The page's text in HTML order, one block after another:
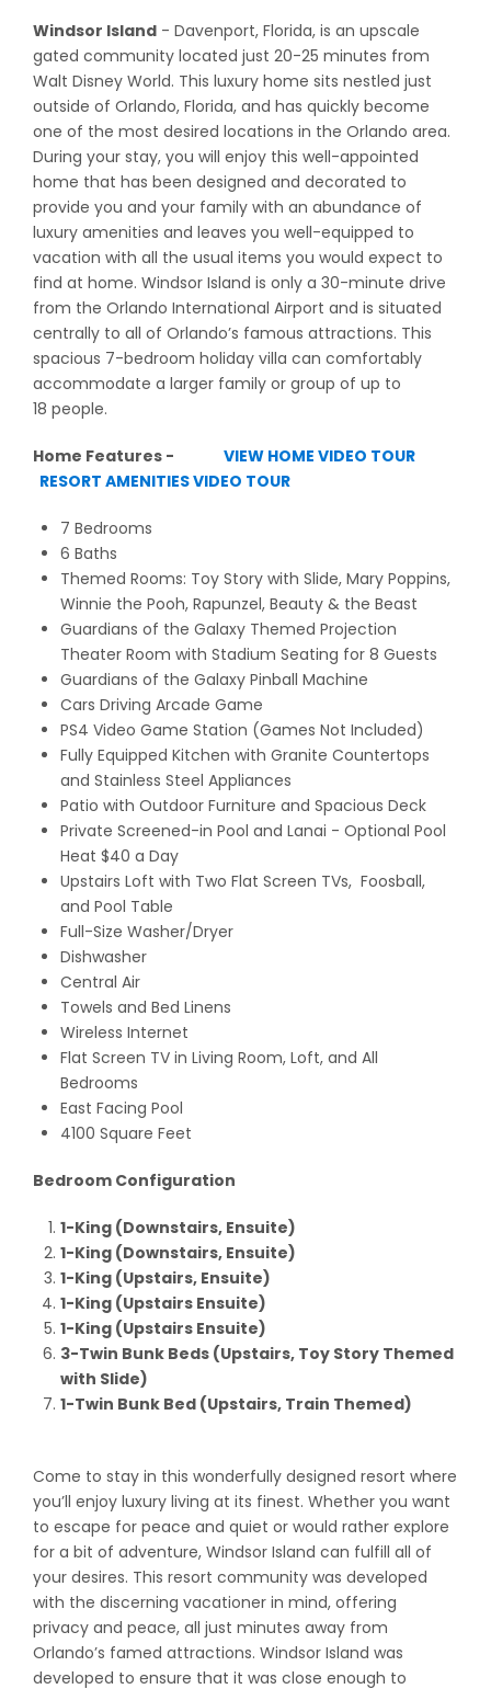
Windsor Island - Davenport, Florida, is an upscale
gated community located just 20-25 minutes from
Walt Disney World. This luxury home sits nestled just
outside of Orlando, Florida, and has quickly become
one of the most desired locations in the Orlando area.
During your stay, you will enjoy this well-appointed
home that has been designed and decorated to
provide you and your family with an abundance of
luxury amenities and leaves you well-equipped to
vacation with all the usual items you would expect to
find at home. Windsor Island is only a 30-minute drive
from the Orlando International Airport and is situated
centrally to all of Orlando’s famous attractions. This
spacious 7-bedroom holiday villa can comfortably
accommodate a larger family or group of up to
18 people.
Home Features - VIEW HOME VIDEO TOUR
RESORT AMENITIES VIDEO TOUR
7 Bedrooms
6 Baths
Themed Rooms: Toy Story with Slide, Mary Poppins,
Winnie the Pooh, Rapunzel, Beauty & the Beast
Guardians of the Galaxy Themed Projection
Theater Room with Stadium Seating for 8 Guests
Guardians of the Galaxy Pinball Machine
Cars Driving Arcade Game
PS4 Video Game Station (Games Not Included)
Fully Equipped Kitchen with Granite Countertops
and Stainless Steel Appliances
Patio with Outdoor Furniture and Spacious Deck
Private Screened-in Pool and Lanai - Optional Pool
Heat $40 a Day
Upstairs Loft with Two Flat Screen TVs, Foosball,
and Pool Table
Full-Size Washer/Dryer
Dishwasher
Central Air
Towels and Bed Linens
Wireless Internet
Flat Screen TV in Living Room, Loft, and All
Bedrooms
East Facing Pool
4100 Square Feet
Bedroom Configuration
1-King (Downstairs, Ensuite)
1-King (Downstairs, Ensuite)
1-King (Upstairs, Ensuite)
1-King (Upstairs Ensuite)
1-King (Upstairs Ensuite)
3-Twin Bunk Beds (Upstairs, Toy Story Themed
with Slide)
1-Twin Bunk Bed (Upstairs, Train Themed)
Come to stay in this wonderfully designed resort where
you’ll enjoy luxury living at its finest. Whether you want
to escape for peace and quiet or would rather explore
for a bit of adventure, Windsor Island can fulfill all of
your desires. This resort community was developed
with the discerning vacationer in mind, offering
privacy and peace, all just minutes away from
Orlando’s famed attractions. Windsor Island was
developed to ensure that it was close enough to